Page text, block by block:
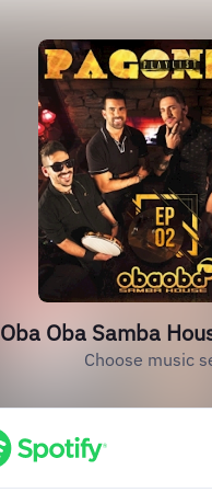
Oba Oba Samba
Choose music